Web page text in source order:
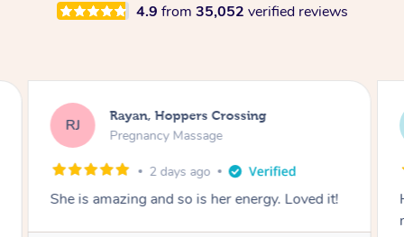
4.9 from 35,052 verified reviews
AN Allana, Penrith
Swedish Relaxation Massage
1 month ago
Had the best experience with Yasmin. She